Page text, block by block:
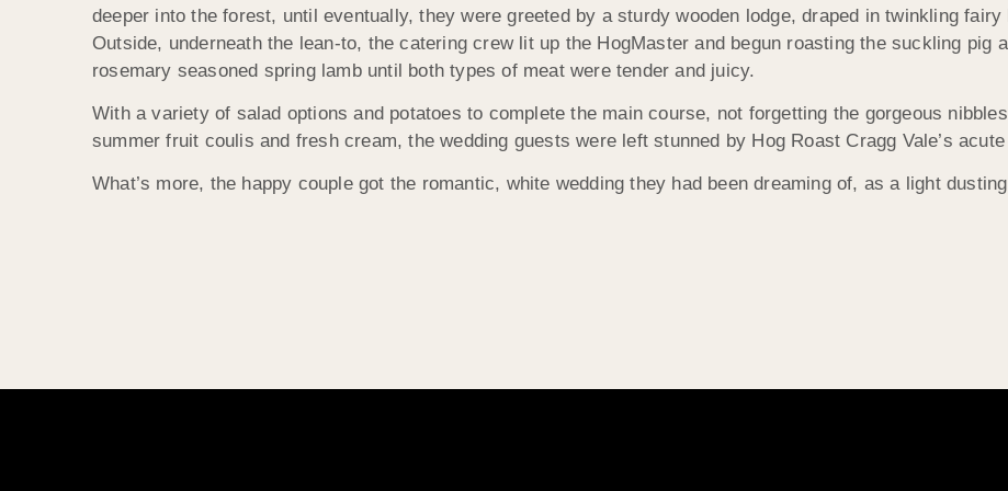
deeper into the forest, until eventually, they were greeted by a sturdy wooden lodge, draped in twinkling fairy
Outside, underneath the lean-to, the catering crew lit up the HogMaster and begun roasting the suckling pig
rosemary seasoned spring lamb until both types of meat were tender and juicy.
With a variety of salad options and potatoes to complete the main course, not forgetting the gorgeous
summer fruit coulis and fresh cream, the wedding guests were left stunned by Hog Roast Cragg Vale’s
What’s more, the happy couple got the romantic, white wedding they had been dreaming of, as a light